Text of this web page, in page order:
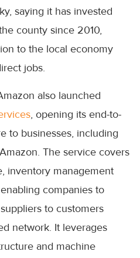
saying it has invested
county since 2010,
to the local economy
jobs.
also launched
, opening its end-to-
to businesses, including
The service covers
inventory management
companies to
to customers
network. It leverages
and machine